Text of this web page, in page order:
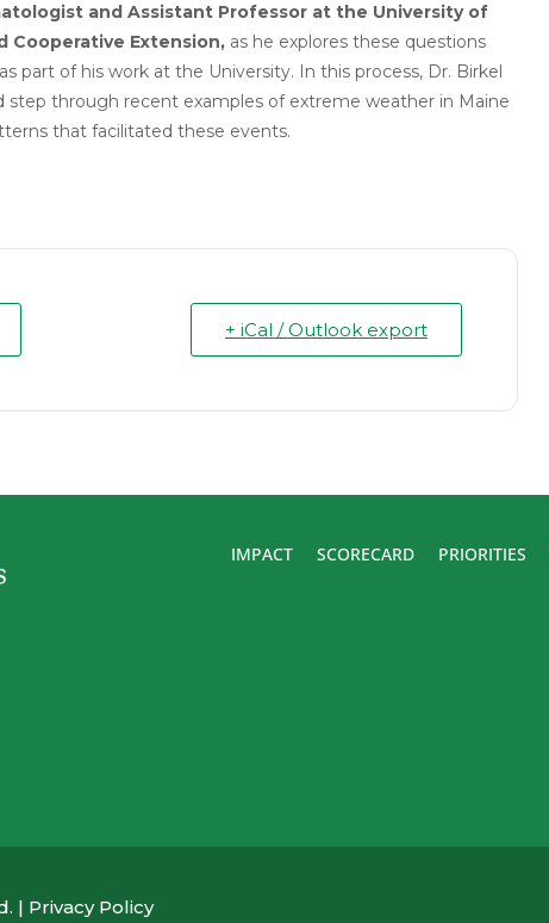
and Assistant Professor at the University of
Cooperative Extension, as he explores these questions
part of his work at the University. In this process, Dr. Birkel
step through recent examples of extreme weather in Maine
that facilitated these events.
+ iCal / Outlook export
IMPACT SCORECARD PRIORITIES
| Privacy Policy